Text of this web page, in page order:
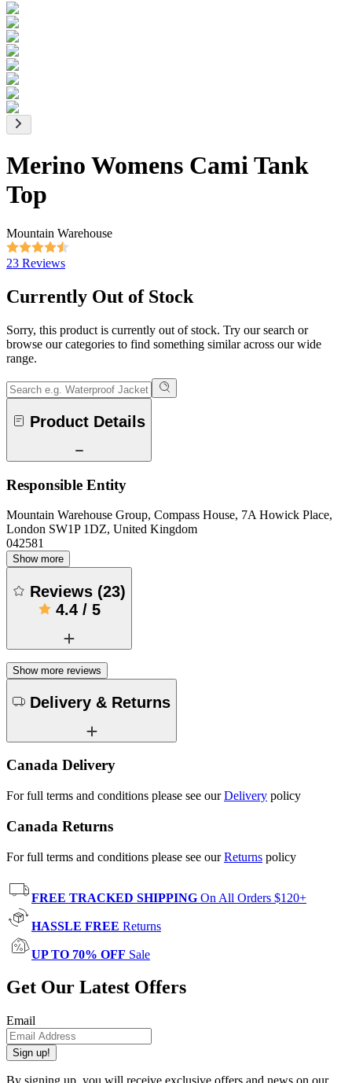
Merino Womens Cami Tank
Top
Mountain Warehouse
23 Reviews
Currently Out of Stock
Sorry, this product is currently out of stock. Try our search or
browse our categories to find something similar across our wide
range.
Product Details
Responsible Entity
Mountain Warehouse Group, Compass House, 7A Howick Place,
London SW1P 1DZ, United Kingdom
042581
Show more
Reviews (23)
4.4/ 5
Show more reviews
Delivery & Returns
Canada Delivery
For full terms and conditions please see ourDelivery policy
Canada Returns
For full terms and conditions please see ourReturns policy
FREE TRACKED SHIPPING On All Orders $120+
HASSLE FREE Returns
UP TO 70% OFF Sale
Get Our Latest Offers
Email
Sign up!